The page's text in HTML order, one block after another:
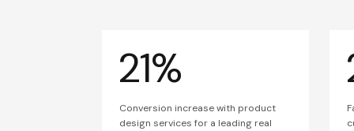
21%
Conversion increase with product
design services for a leading real